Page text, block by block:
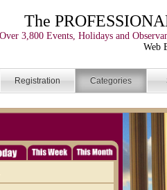
The
Over 3,800 Events, Holidays and
Web
Registration Categories